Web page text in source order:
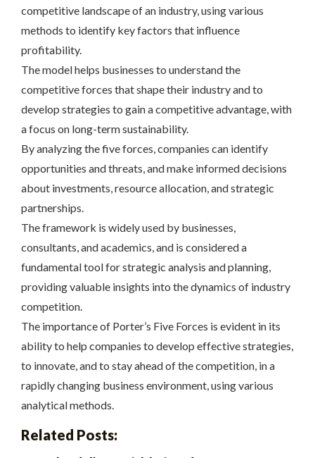
competitive landscape of an industry, using various
methods to identify key factors that influence
profitability.
The model helps businesses to understand the
competitive forces that shape their industry and to
develop strategies to gain a competitive advantage, with
a focus on long-term sustainability.
By analyzing the five forces, companies can identify
opportunities and threats, and make informed decisions
about investments, resource allocation, and strategic
partnerships.
The framework is widely used by businesses,
consultants, and academics, and is considered a
fundamental tool for strategic analysis and planning,
providing valuable insights into the dynamics of industry
competition.
The importance of Porter’s Five Forces is evident in its
ability to help companies to develop effective strategies,
to innovate, and to stay ahead of the competition, in a
rapidly changing business environment, using various
analytical methods.
Related Posts: